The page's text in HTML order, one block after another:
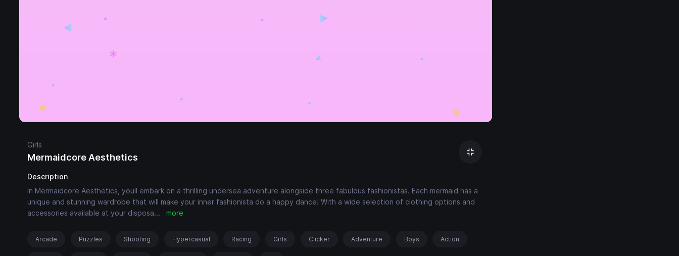
Girls
Mermaidcore Aesthetics
Description
In Mermaidcore Aesthetics, youll embark on a thrilling undersea adventure alongside three fabulous fashionistas. Each mermaid has a
unique and stunning wardrobe that will make your inner fashionista do a happy dance! With a wide selection of clothing options and
accessories available at your disposa... more
Arcade Puzzles Shooting Hypercasual Racing Girls Clicker Adventure Boys Action